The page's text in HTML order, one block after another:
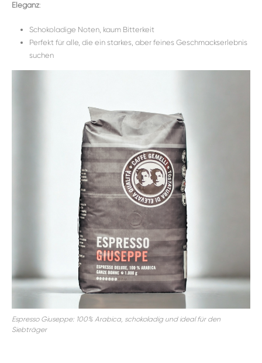
Eleganz:
Schokoladige Noten, kaum Bitterkeit
Perfekt für alle, die ein starkes, aber feines Geschmackserlebnis
suchen
Espresso Giuseppe: 100% Arabica, schokoladig und ideal für den
Siebträger